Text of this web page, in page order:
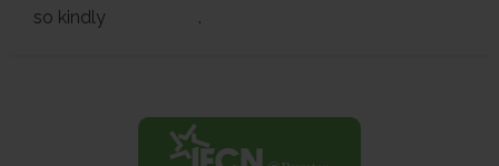
so kindly
.